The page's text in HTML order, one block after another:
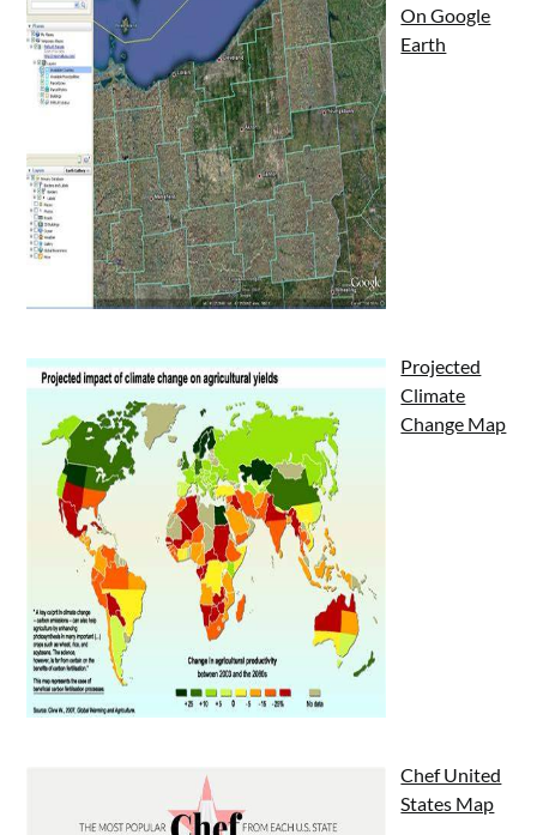
On Google
Earth
Projected
Climate
Change Map
Chef United
States Map